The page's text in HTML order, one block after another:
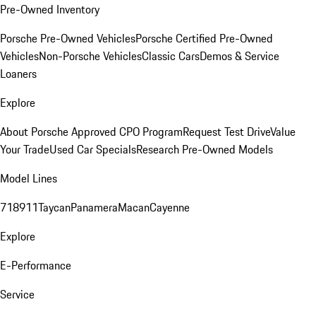
Pre-Owned Inventory
Porsche Pre-Owned VehiclesPorsche Certified Pre-Owned
VehiclesNon-Porsche VehiclesClassic CarsDemos & Service
Loaners
Explore
About Porsche Approved CPO ProgramRequest Test DriveValue
Your TradeUsed Car SpecialsResearch Pre-Owned Models
Model Lines
718911TaycanPanameraMacanCayenne
Explore
E-Performance
Service